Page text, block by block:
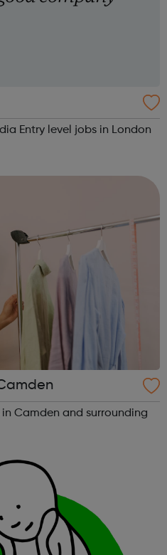
Entry level jobs in London
Camden and surrounding